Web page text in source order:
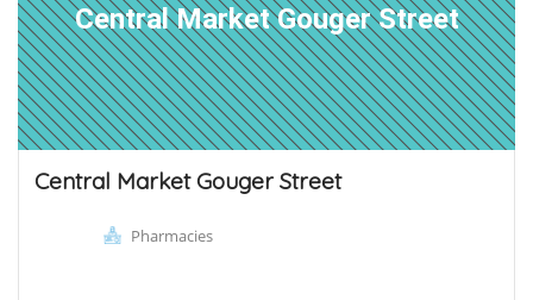
Central Market Gouger Street
Central Market Gouger Street
Pharmacies